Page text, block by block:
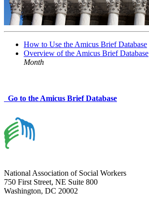
How to Use the Amicus Brief Database
Overview of the Amicus Brief Database
Month
Go to the Amicus Brief Database
National Association of Social Workers
750 First Street, NE Suite 800
Washington, DC 20002